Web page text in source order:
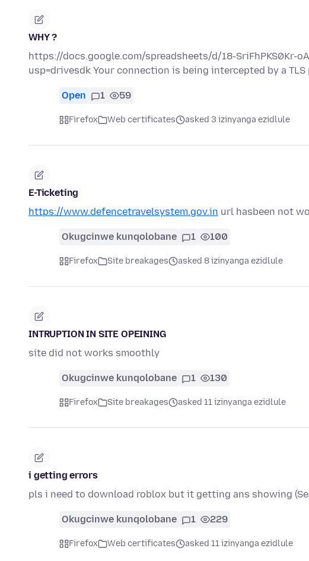
WHY ?
https://docs.google.com/spreadsheets/d/18-SriFhPKS0Kr-
usp=drivesdk Your connection is being intercepted by a
Open 1 59
Firefox Web certificates asked 3 izinyanga ezidlule
E-Ticketing
https://www.defencetravelsystem.gov.in url hasbeen not
Okugcinwe kunqolobane 1 100
Firefox Site breakages asked 8 izinyanga ezidlule
INTRUPTION IN SITE OPEINING
site did not works smoothly
Okugcinwe kunqolobane 1 130
Firefox Site breakages asked 11 izinyanga ezidlule
i getting errors
pls i need to download roblox but it getting ans showing
Okugcinwe kunqolobane 1 229
Firefox Web certificates asked 11 izinyanga ezidlule